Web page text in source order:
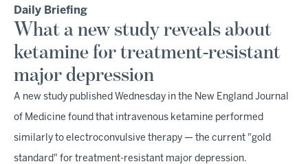
Daily Briefing
What a new study reveals about
ketamine for treatment-resistant
major depression
A new study published Wednesday in the New England Journal
of Medicine found that intravenous ketamine performed
similarly to electroconvulsive therapy — the current "gold
standard" for treatment-resistant major depression.